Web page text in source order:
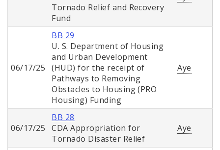
Tornado Relief and Recovery
Fund
06/17/25
BB 29
U. S. Department of Housing
and Urban Development
(HUD) for the receipt of
Pathways to Removing
Obstacles to Housing (PRO
Housing) Funding
Aye
06/17/25
BB 28
CDA Appropriation for
Tornado Disaster Relief
Aye